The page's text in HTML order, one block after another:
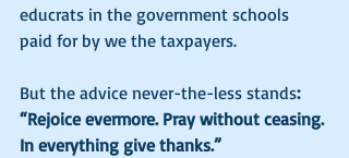
educrats in the government schools
paid for by we the taxpayers.
But the advice never-the-less stands:
“Rejoice evermore. Pray without ceasing.
In everything give thanks.”